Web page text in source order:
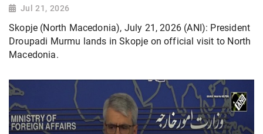
Jul 21, 2026
Skopje (North Macedonia), July 21, 2026 (ANI): President
Droupadi Murmu lands in Skopje on official visit to North
Macedonia.